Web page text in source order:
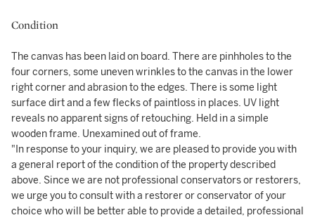
Condition
The canvas has been laid on board. There are pinhholes to the
four corners, some uneven wrinkles to the canvas in the lower
right corner and abrasion to the edges. There is some light
surface dirt and a few flecks of paintloss in places. UV light
reveals no apparent signs of retouching. Held in a simple
wooden frame. Unexamined out of frame.
"In response to your inquiry, we are pleased to provide you with
a general report of the condition of the property described
above. Since we are not professional conservators or restorers,
we urge you to consult with a restorer or conservator of your
choice who will be better able to provide a detailed, professional